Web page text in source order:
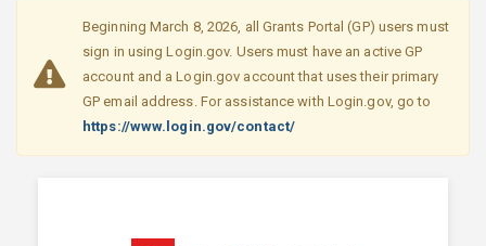
Beginning March 8, 2026, all Grants Portal (GP) users must
sign in using Login.gov. Users must have an active GP
account and a Login.gov account that uses their primary
GP email address. For assistance with Login.gov, go to
https://www.login.gov/contact/